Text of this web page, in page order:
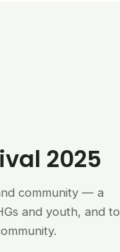
2025
community — a
and youth, and to